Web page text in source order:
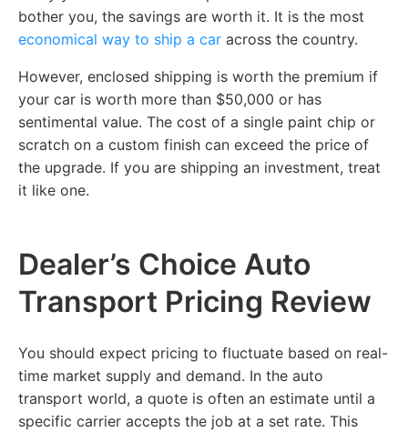
bother you, the savings are worth it. It is the most
economical way to ship a car across the country.
However, enclosed shipping is worth the premium if
your car is worth more than $50,000 or has
sentimental value. The cost of a single paint chip or
scratch on a custom finish can exceed the price of
the upgrade. If you are shipping an investment, treat
it like one.
Dealer’s Choice Auto
Transport Pricing Review
You should expect pricing to fluctuate based on real-
time market supply and demand. In the auto
transport world, a quote is often an estimate until a
specific carrier accepts the job at a set rate. This